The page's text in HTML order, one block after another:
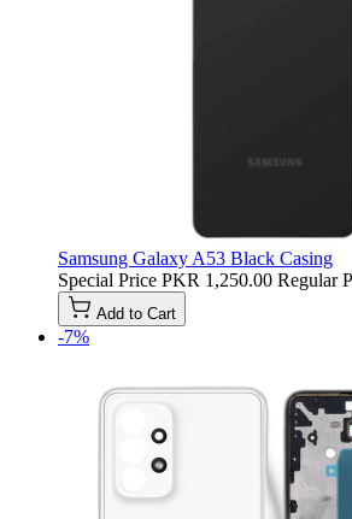
Samsung Galaxy A53 Black Casing
Special Price PKR 1,250.00 Regular
Add to Cart
-7%